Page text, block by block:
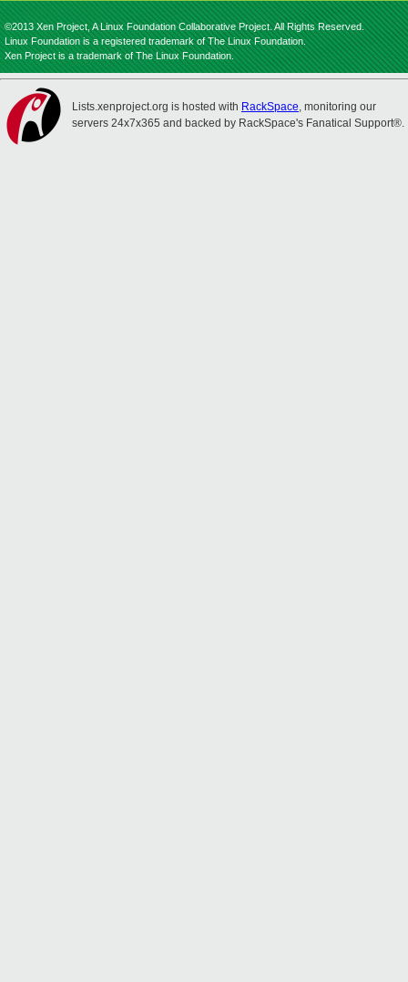
©2013 Xen Project, A Linux Foundation Collaborative Project. All Rights Reserved.
Linux Foundation is a registered trademark of The Linux Foundation.
Xen Project is a trademark of The Linux Foundation.
Lists.xenproject.org is hosted with RackSpace, monitoring our
servers 24x7x365 and backed by RackSpace's Fanatical Support®.